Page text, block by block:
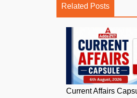
Related Posts
Current Affairs